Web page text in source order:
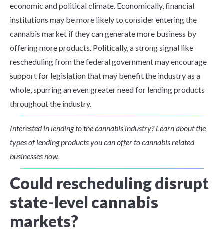
economic and political climate. Economically, financial
institutions may be more likely to consider entering the
cannabis market if they can generate more business by
offering more products. Politically, a strong signal like
rescheduling from the federal government may encourage
support for legislation that may benefit the industry as a
whole, spurring an even greater need for lending products
throughout the industry.
Interested in lending to the cannabis industry? Learn about the
types of lending products you can offer to cannabis related
businesses now.
Could rescheduling disrupt
state-level cannabis
markets?